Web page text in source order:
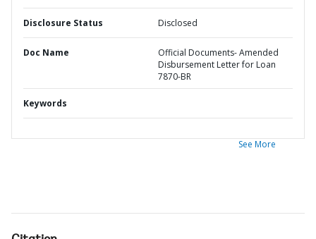
Disclosure Status Disclosed
Doc Name
Official Documents- Amended
Disbursement Letter for Loan
7870-BR
Keywords
See More